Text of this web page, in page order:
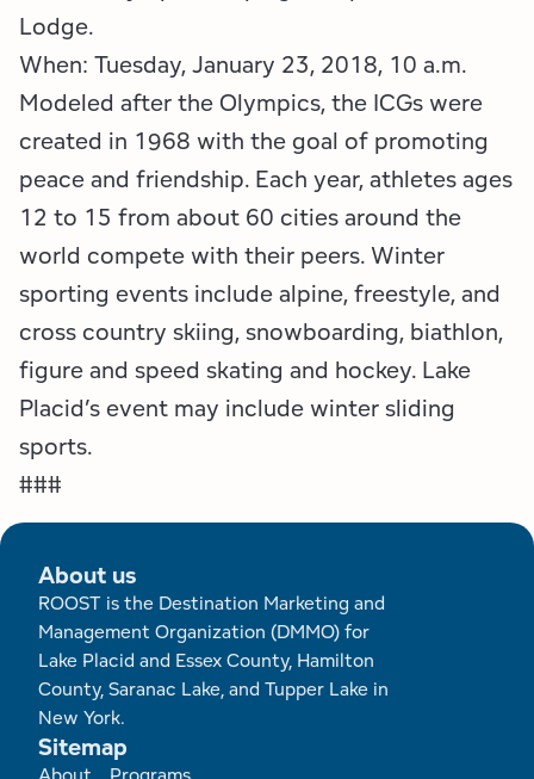
Lodge.
When: Tuesday, January 23, 2018, 10 a.m.
Modeled after the Olympics, the ICGs were
created in 1968 with the goal of promoting
peace and friendship. Each year, athletes ages
12 to 15 from about 60 cities around the
world compete with their peers. Winter
sporting events include alpine, freestyle, and
cross country skiing, snowboarding, biathlon,
figure and speed skating and hockey. Lake
Placid’s event may include winter sliding
sports.
###
About us
ROOST is the Destination Marketing and
Management Organization (DMMO) for
Lake Placid and Essex County, Hamilton
County, Saranac Lake, and Tupper Lake in
New York.
Sitemap